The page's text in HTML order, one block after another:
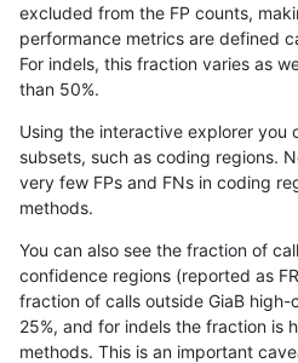
jpowers-varprowl INDEL
jpowers-varprowl INDEL
jpowers-varprowl INDEL
jpowers-varprowl
jpowers-varprowl INDEL
jpowers-varprowl INDEL
jpowers-varprowl INDEL
excluded from the FP counts,
performance metrics are defined
For indels, this fraction varies as
than 50%.
Using the interactive explorer you
subsets, such as coding regions.
very few FPs and FNs in coding
methods.
You can also see the fraction of
confidence regions (reported as
fraction of calls outside GiaB
25%, and for indels the fraction is
methods. This is an important